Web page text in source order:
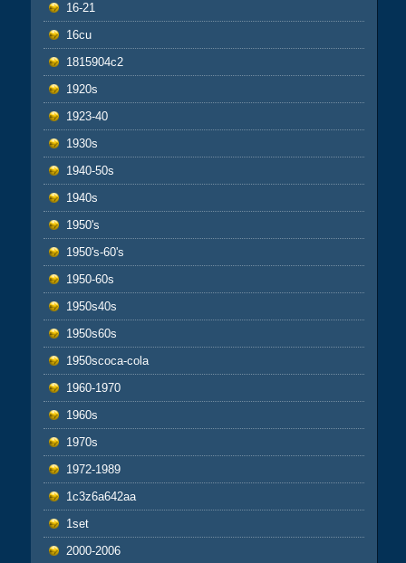
16-21
16cu
1815904c2
1920s
1923-40
1930s
1940-50s
1940s
1950's
1950's-60's
1950-60s
1950s40s
1950s60s
1950scoca-cola
1960-1970
1960s
1970s
1972-1989
1c3z6a642aa
1set
2000-2006